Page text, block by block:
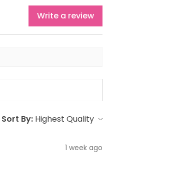
Write a review
Sort By:
1 week ago